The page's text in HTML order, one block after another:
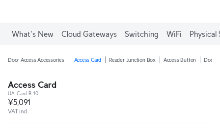
What's New Cloud Gateways Switching WiFi Physical
Door Access Accessories Access Card Reader Junction Box Access Button Door
Access Card
UA-Card-B-10
¥5,091
VAT incl.